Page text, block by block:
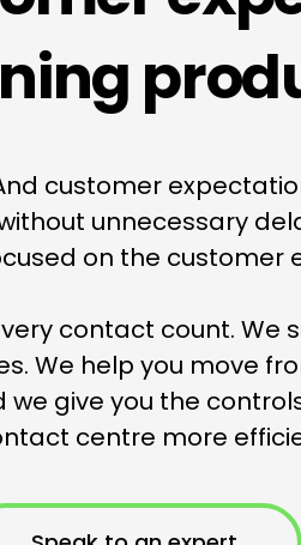
customer
unnecessary
on the customer
contact count.
We help you move
give you the
centre more